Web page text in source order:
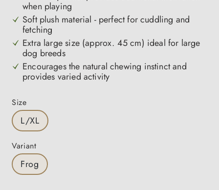
when playing
Soft plush material - perfect for cuddling and
fetching
Extra large size (approx. 45 cm) ideal for large
dog breeds
Encourages the natural chewing instinct and
provides varied activity
Select
Size
L/XL
Select
Variant
Frog